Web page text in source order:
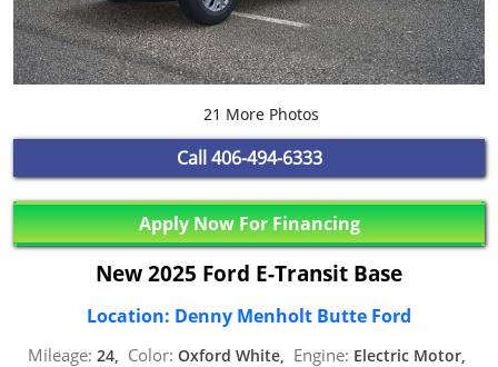
21 More Photos
Call 406-494-6333
Apply Now For Financing
New 2025 Ford E-Transit Base
Location: Denny Menholt Butte Ford
Mileage: 24, Color: Oxford White, Engine: Electric Motor,